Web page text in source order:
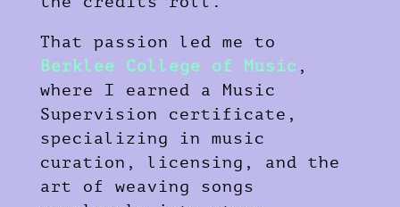
That passion led me to
Berklee College of Music ,
where I earned a Music
Supervision certificate,
specializing in music
curation, licensing, and the
art of weaving songs